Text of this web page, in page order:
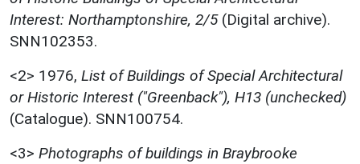
Interest: Northamptonshire, 2/5(Digital archive).
SNN102353.
<2> 1976, List of Buildings of Special Architectural
or Historic Interest ("Greenback"), H13 (unchecked)
(Catalogue). SNN100754.
<3> Photographs of buildings in Braybrooke